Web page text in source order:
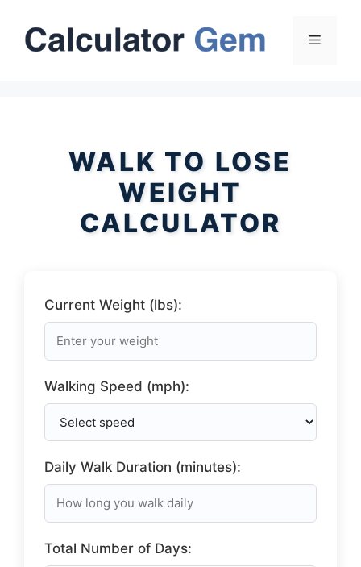
content
Menu
WALK TO LOSE
WEIGHT
CALCULATOR
Current Weight (lbs):
Walking Speed (mph):
Daily Walk Duration (minutes):
Total Number of Days: